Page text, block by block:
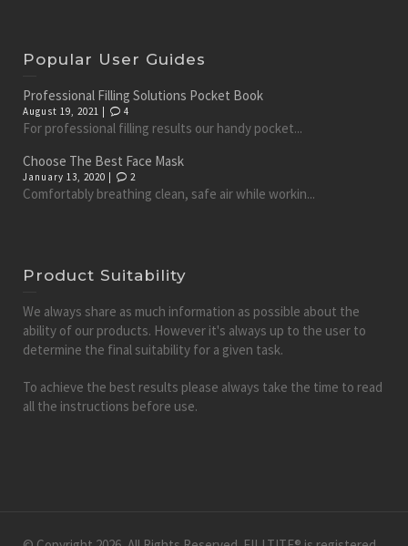
Popular User Guides
Professional Filling Solutions Pocket Book
August 19, 2021 | 4
For professional filling results our handy pocket...
Choose The Best Face Mask
January 13, 2020 | 2
Comfortably breathing clean, safe air while workin...
Product Suitability
We always share as much information as possible about the
ability of our products. However it's always up to the user to
determine the final suitability for a given task.
To achieve the best results please always take the time to read
all the instructions before use.